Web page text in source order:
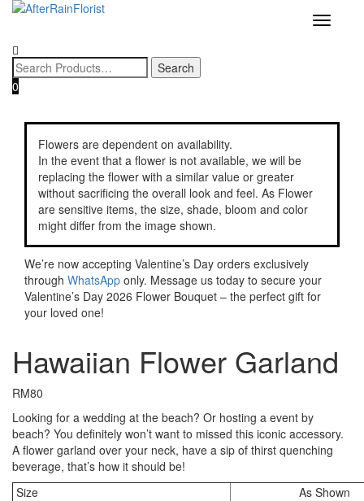
Toggle
0
Home/Category/
Flowers are dependent on availability.
In the event that a flower is not available, we will be
replacing the flower with a similar value or greater
without sacrificing the overall look and feel. As Flower
are sensitive items, the size, shade, bloom and color
might differ from the image shown.
We’re now accepting Valentine’s Day orders exclusively
through WhatsApp only. Message us today to secure your
Valentine’s Day 2026 Flower Bouquet – the perfect gift for
your loved one!
Hawaiian Flower Garland
RM80
Looking for a wedding at the beach? Or hosting a event by
beach? You definitely won’t want to missed this iconic accessory.
A flower garland over your neck, have a sip of thirst quenching
beverage, that’s how it should be!
Size
As Shown